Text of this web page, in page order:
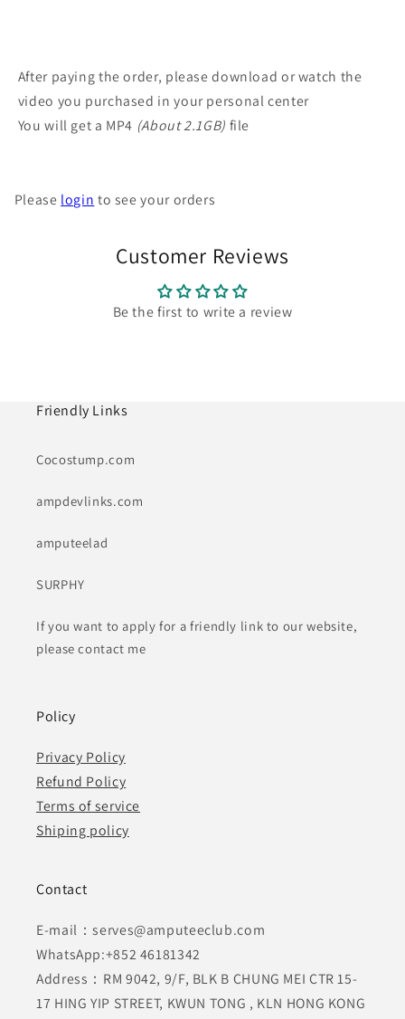
After paying the order, please download or watch the
video you purchased in your personal center
You will get a MP4 (About 2.1GB) file
Please login to see your orders
Customer Reviews
Be the first to write a review
Friendly Links
Cocostump.com
ampdevlinks.com
amputeelad
SURPHY
If you want to apply for a friendly link to our website,
please contact me
Policy
Privacy Policy
Refund Policy
Terms of service
Shiping policy
Contact
E-mail：serves@amputeeclub.com
WhatsApp:+852 46181342
Address：RM 9042, 9/F, BLK B CHUNG MEI CTR 15-
17 HING YIP STREET, KWUN TONG , KLN HONG KONG